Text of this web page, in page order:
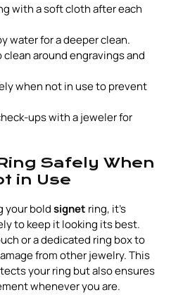
with a soft cloth after each
water for a deeper clean.
around engravings and
when not in use to prevent
ups with a jeweler for
Safely When
in Use
your boldsignet ring, it's
to keep it looking its best.
or a dedicated ring box to
from other jewelry. This
your ring but also ensures
whenever you are.